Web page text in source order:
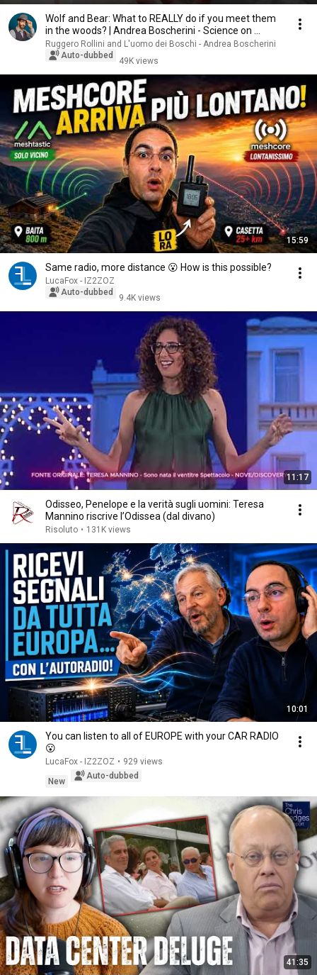
Wolf and Bear: What to REALLY do if you meet them
in the woods? | Andrea Boscherini - Science on ...
Ruggero Rollini and L'uomo dei Boschi - Andrea Boscherini
Auto-dubbed
49K views
15:59
Same radio, more distance 😮 How is this possible?
LucaFox - IZ2ZOZ
Auto-dubbed
9.4K views
11:17
Odisseo, Penelope e la verità sugli uomini: Teresa
Mannino riscrive l’Odissea (dal divano)
Risoluto • 131K views
10:01
You can listen to all of EUROPE with your CAR RADIO
😮
LucaFox - IZ2ZOZ • 929 views
New
Auto-dubbed
41:35